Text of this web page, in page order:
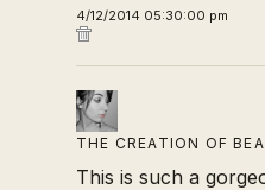
4/12/2014 05:30:00 pm
THE CREATION OF
This is such a